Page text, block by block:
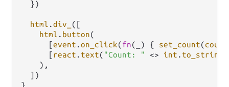
  })
html .div_
([
html . button(
      [
event .on_click(fn(_) { set_count(count
      [
react . text( "Count: " <> int . to_string
    ),
  ])